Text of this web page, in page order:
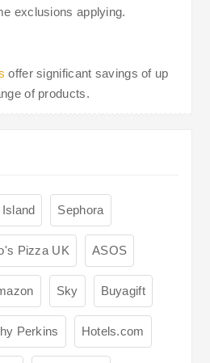
exclusions applying.
offer significant savings of up
of products.
Sephora
Pizza UK ASOS
Sky Buyagift
Perkins Hotels.com